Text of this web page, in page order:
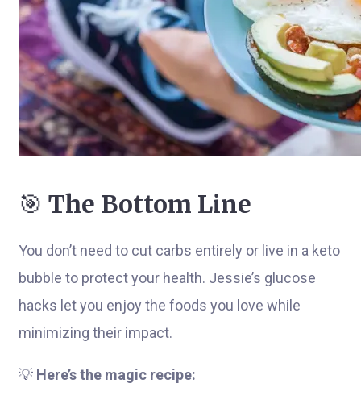
🎯 The Bottom Line
You don’t need to cut carbs entirely or live in a keto
bubble to protect your health. Jessie’s glucose
hacks let you enjoy the foods you love while
minimizing their impact.
💡 Here’s the magic recipe: